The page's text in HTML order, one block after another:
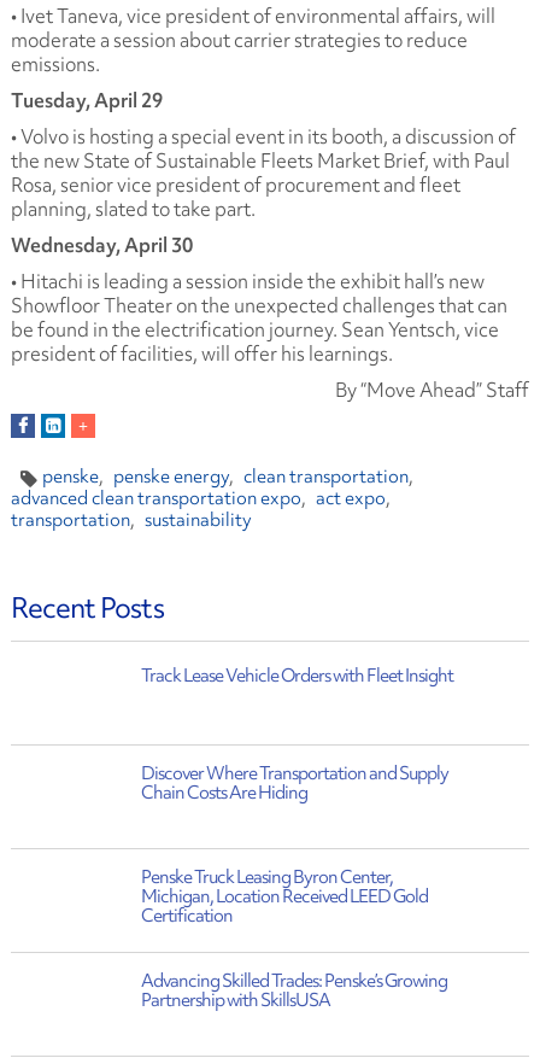
• Ivet Taneva, vice president of environmental affairs, will
moderate a session about carrier strategies to reduce
emissions.
Tuesday, April 29
• Volvo is hosting a special event in its booth, a discussion of
the new State of Sustainable Fleets Market Brief, with Paul
Rosa, senior vice president of procurement and fleet
planning, slated to take part.
Wednesday, April 30
• Hitachi is leading a session inside the exhibit hall’s new
Showfloor Theater on the unexpected challenges that can
be found in the electrification journey. Sean Yentsch, vice
president of facilities, will offer his learnings.
By “Move Ahead” Staff
penske penske energy
clean transportation
advanced clean transportation expo
act expo
transportation
sustainability
Recent Posts
Track Lease Vehicle Orders with Fleet Insight
Discover Where Transportation and Supply
Chain Costs Are Hiding
Penske Truck Leasing Byron Center,
Michigan, Location Received LEED Gold
Certification
Advancing Skilled Trades: Penske’s Growing
Partnership with SkillsUSA